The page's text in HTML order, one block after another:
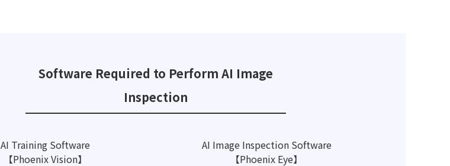
Software Required to Perform AI Image
Inspection
AI Training Software
【Phoenix Vision】
AI Image Inspection Software
【Phoenix Eye】